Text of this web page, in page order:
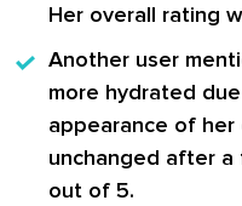
Her overall rating
Another user
more hydrated
appearance of
unchanged after
out of 5.